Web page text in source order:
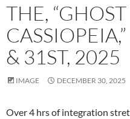
THE,
& 31ST, 2025
IMAGE DECEMBER 30, 2025
Over 4 hrs of integration